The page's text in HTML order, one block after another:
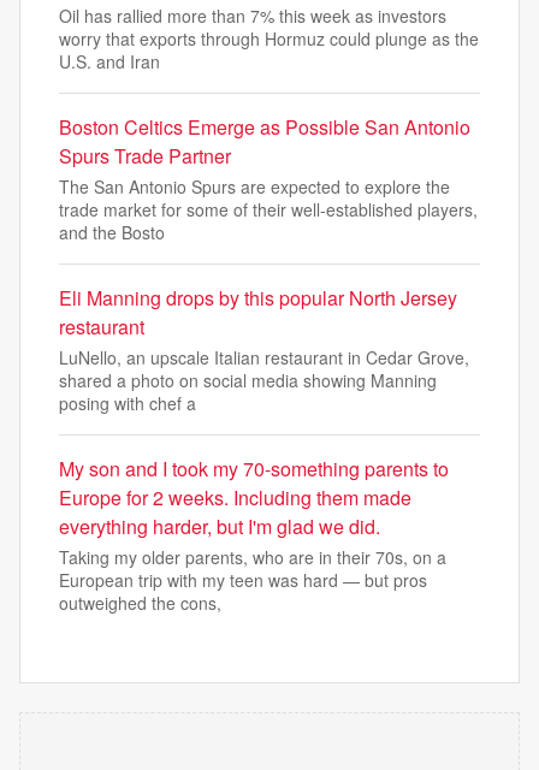
Oil has rallied more than 7% this week as investors
worry that exports through Hormuz could plunge as the
U.S. and Iran
Boston Celtics Emerge as Possible San Antonio
Spurs Trade Partner
The San Antonio Spurs are expected to explore the
trade market for some of their well-established players,
and the Bosto
Eli Manning drops by this popular North Jersey
restaurant
LuNello, an upscale Italian restaurant in Cedar Grove,
shared a photo on social media showing Manning
posing with chef a
My son and I took my 70-something parents to
Europe for 2 weeks. Including them made
everything harder, but I'm glad we did.
Taking my older parents, who are in their 70s, on a
European trip with my teen was hard — but pros
outweighed the cons,